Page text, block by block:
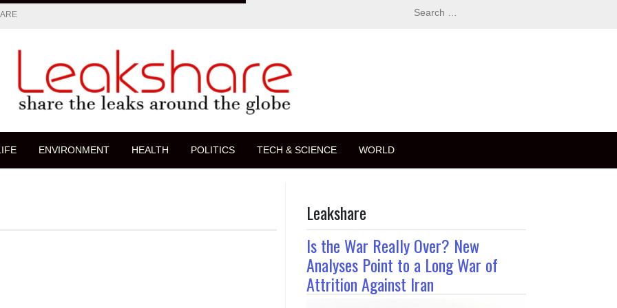
Search
ENVIRONMENT HEALTH POLITICS TECH & SCIENCE WORLD
Leakshare
Is the War Really Over? New
Analyses Point to a Long War of
Attrition Against Iran